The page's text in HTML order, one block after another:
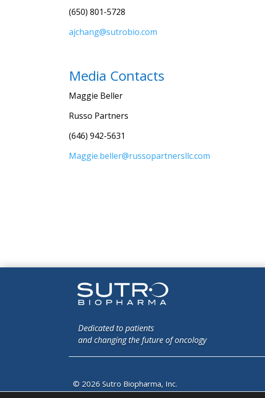
(650) 801-5728
ajchang@sutrobio.com
Media Contacts
Maggie Beller
Russo Partners
(646) 942-5631
Maggie.beller@russopartnersllc.com
Dedicated to patients
and changing the future of oncology
© 2026 Sutro Biopharma, Inc.